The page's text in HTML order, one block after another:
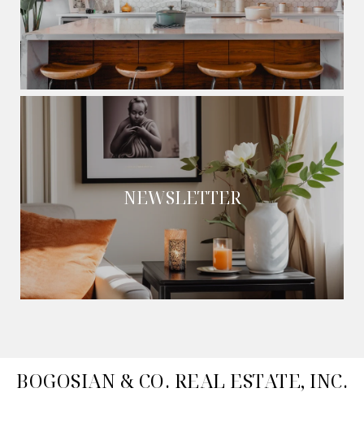
NEWSLETTER
BOGOSIAN & CO. REAL ESTATE, INC.